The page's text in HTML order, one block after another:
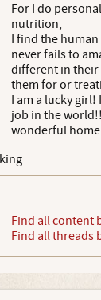
For I do
nutrition,
I find the
never fails to
different in their
them for or
I am a lucky
job in the
wonderful
Find all content
Find all threads